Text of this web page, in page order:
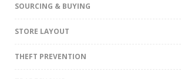
SOURCING & BUYING
STORE LAYOUT
THEFT PREVENTION